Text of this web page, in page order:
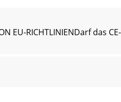
EU-RICHTLINIENDarf das